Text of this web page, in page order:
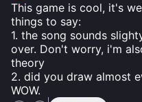
This game is cool, it's
things to say:
1. the song sounds
over. Don't worry, i'm
theory
2. did you draw almost
WOW.